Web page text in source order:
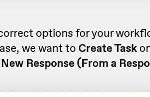
options for your
we want to Create Task
New Response (From a